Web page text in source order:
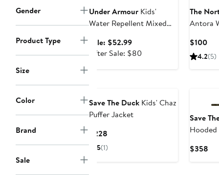
Gender
Product Type
Size
Color
Brand
Sale
Under Armour Kids'
Water Repellent Mixed
Sale: $52.99Sale
price
After Sale: $80After
The
Antora
$100
4.2(5)
Save The Duck Kids' Chaz
Puffer Jacket
$228
Price
5(1)
Save
Hooded
$358